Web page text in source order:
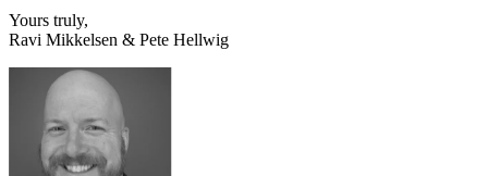
Yours truly,
Ravi Mikkelsen & Pete Hellwig